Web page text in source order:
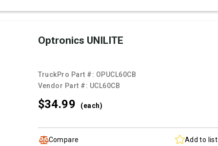
Optronics UNILITE
TruckPro Part #: OPUCL60CB
Vendor Part #: UCL60CB
$34.99 (each)
Compare Add to list